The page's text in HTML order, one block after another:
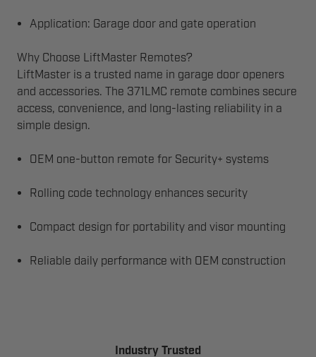
Application: Garage door and gate operation
Why Choose LiftMaster Remotes?
LiftMaster is a trusted name in garage door openers
and accessories. The 371LMC remote combines secure
access, convenience, and long-lasting reliability in a
simple design.
OEM one-button remote for Security+ systems
Rolling code technology enhances security
Compact design for portability and visor mounting
Reliable daily performance with OEM construction
Industry Trusted